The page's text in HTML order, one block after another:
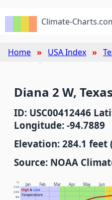
Climate-
Home USA Index
Diana 2 W, Texas
ID: USC00412446
Longitude: -94.7889
Elevation: 284.1 feet
Source: NOAA
Jan Feb Mar Apr May Jun
High& Low
Temperature
°F
90
100
110